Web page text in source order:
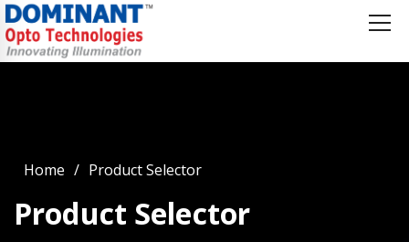
Home Product Selector
Product Selector